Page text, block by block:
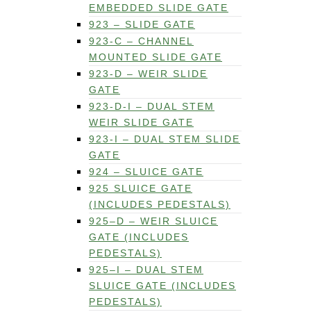
EMBEDDED SLIDE GATE
923 – SLIDE GATE
923-C – CHANNEL
MOUNTED SLIDE GATE
923-D – WEIR SLIDE
GATE
923-D-I – DUAL STEM
WEIR SLIDE GATE
923-I – DUAL STEM SLIDE
GATE
924 – SLUICE GATE
925 SLUICE GATE
(INCLUDES PEDESTALS)
925–D – WEIR SLUICE
GATE (INCLUDES
PEDESTALS)
925–I – DUAL STEM
SLUICE GATE (INCLUDES
PEDESTALS)